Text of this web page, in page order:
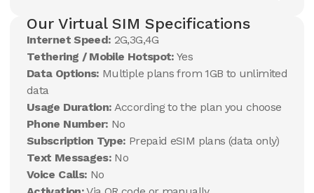
Our Virtual SIM Specifications
Internet Speed: 2G,3G,4G
Tethering / Mobile Hotspot: Yes
Data Options: Multiple plans from 1GB to unlimited
data
Usage Duration: According to the plan you choose
Phone Number: No
Subscription Type: Prepaid eSIM plans (data only)
Text Messages: No
Voice Calls: No